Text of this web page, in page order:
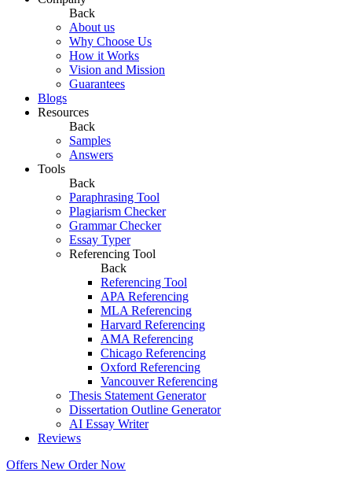
Back
About us
Why Choose Us
How it Works
Vision and Mission
Guarantees
Blogs
Resources
Back
Samples
Answers
Tools
Back
Paraphrasing Tool
Plagiarism Checker
Grammar Checker
Essay Typer
Referencing Tool
Back
Referencing Tool
APA Referencing
MLA Referencing
Harvard Referencing
AMA Referencing
Chicago Referencing
Oxford Referencing
Vancouver Referencing
Thesis Statement Generator
Dissertation Outline Generator
AI Essay Writer
Reviews
Offers New Order Now